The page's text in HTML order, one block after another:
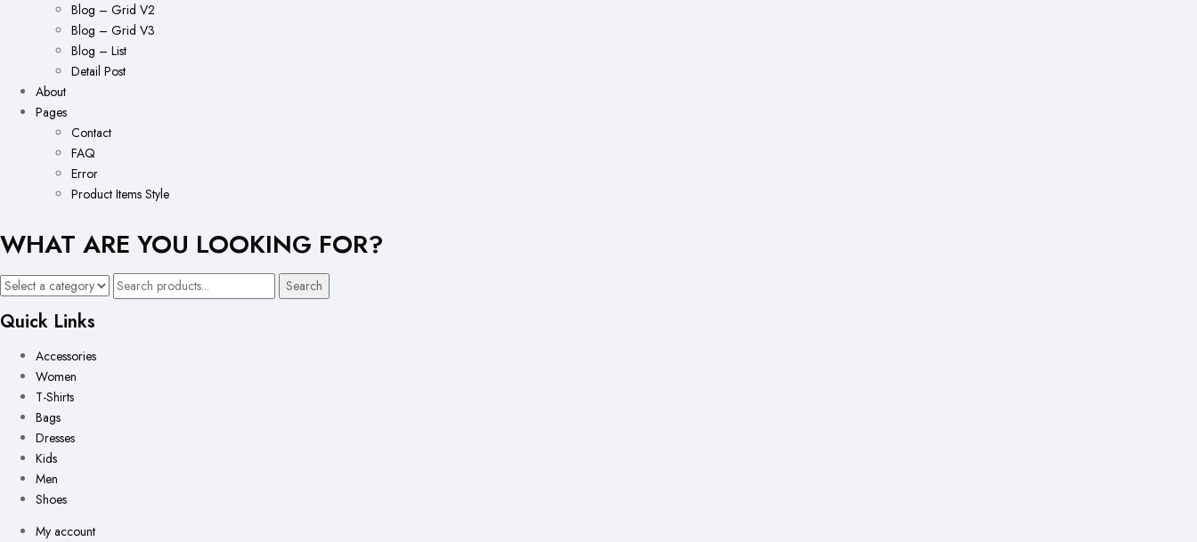
Blog – Grid V2
Blog – Grid V3
Blog – List
Detail Post
About
Pages
Contact
FAQ
Error
Product Items Style
WHAT ARE YOU LOOKING FOR?
Search
Quick Links
Accessories
Women
T-Shirts
Bags
Dresses
Kids
Men
Shoes
My account